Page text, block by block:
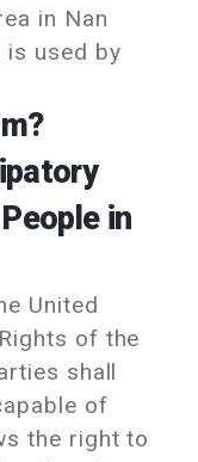
in Nan
is used by
in
United
of the
shall
of
the right to